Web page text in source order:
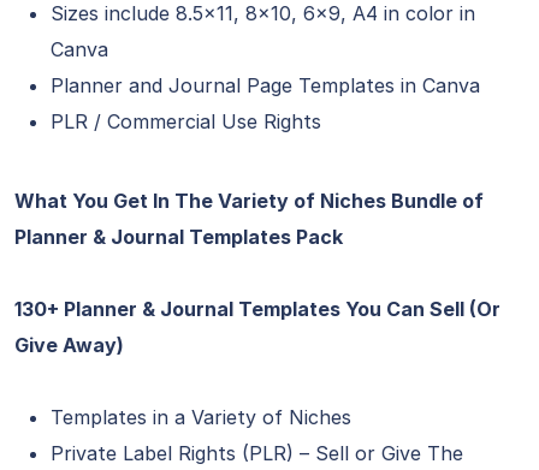
Sizes include 8.5×11, 8×10, 6×9, A4 in color in
Canva
Planner and Journal Page Templates in Canva
PLR / Commercial Use Rights
What You Get In The Variety of Niches Bundle of
Planner & Journal Templates Pack
130+ Planner & Journal Templates You Can Sell (Or
Give Away)
Templates in a Variety of Niches
Private Label Rights (PLR) – Sell or Give The